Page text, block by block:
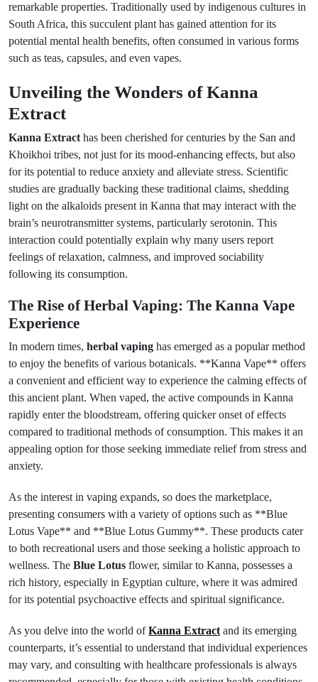
remarkable properties. Traditionally used by indigenous cultures in
South Africa, this succulent plant has gained attention for its
potential mental health benefits, often consumed in various forms
such as teas, capsules, and even vapes.
Unveiling the Wonders of Kanna
Extract
Kanna Extract has been cherished for centuries by the San and
Khoikhoi tribes, not just for its mood-enhancing effects, but also
for its potential to reduce anxiety and alleviate stress. Scientific
studies are gradually backing these traditional claims, shedding
light on the alkaloids present in Kanna that may interact with the
brain’s neurotransmitter systems, particularly serotonin. This
interaction could potentially explain why many users report
feelings of relaxation, calmness, and improved sociability
following its consumption.
The Rise of Herbal Vaping: The Kanna Vape
Experience
In modern times, herbal vaping has emerged as a popular method
to enjoy the benefits of various botanicals. **Kanna Vape** offers
a convenient and efficient way to experience the calming effects of
this ancient plant. When vaped, the active compounds in Kanna
rapidly enter the bloodstream, offering quicker onset of effects
compared to traditional methods of consumption. This makes it an
appealing option for those seeking immediate relief from stress and
anxiety.
As the interest in vaping expands, so does the marketplace,
presenting consumers with a variety of options such as **Blue
Lotus Vape** and **Blue Lotus Gummy**. These products cater
to both recreational users and those seeking a holistic approach to
wellness. The Blue Lotus flower, similar to Kanna, possesses a
rich history, especially in Egyptian culture, where it was admired
for its potential psychoactive effects and spiritual significance.
As you delve into the world ofKanna Extract and its emerging
counterparts, it’s essential to understand that individual experiences
may vary, and consulting with healthcare professionals is always